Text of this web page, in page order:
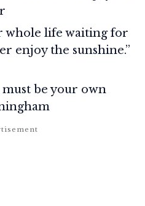
whole life waiting for
enjoy the sunshine.”
must be your own